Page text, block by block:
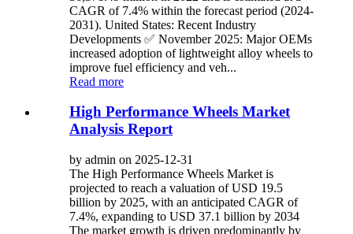
CAGR of 7.4% within the forecast period (2024-
2031). United States: Recent Industry
Developments ✅ November 2025: Major OEMs
increased adoption of lightweight alloy wheels to
improve fuel efficiency and veh...
Read more
High Performance Wheels Market
Analysis Report
by admin on 2025-12-31
The High Performance Wheels Market is
projected to reach a valuation of USD 19.5
billion by 2025, with an anticipated CAGR of
7.4%, expanding to USD 37.1 billion by 2034
The market growth is driven predominantly by